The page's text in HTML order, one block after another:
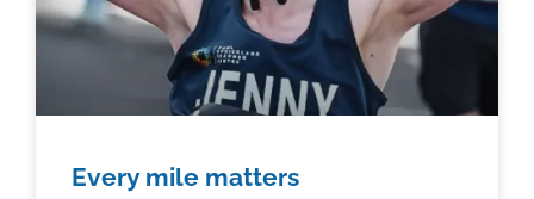
Every mile matters